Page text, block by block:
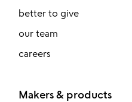
better to give
our team
careers
Makers & products